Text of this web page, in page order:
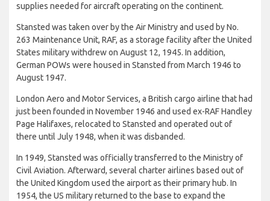
supplies needed for aircraft operating on the continent.
Stansted was taken over by the Air Ministry and used by No.
263 Maintenance Unit, RAF, as a storage facility after the United
States military withdrew on August 12, 1945. In addition,
German POWs were housed in Stansted from March 1946 to
August 1947.
London Aero and Motor Services, a British cargo airline that had
just been founded in November 1946 and used ex-RAF Handley
Page Halifaxes, relocated to Stansted and operated out of
there until July 1948, when it was disbanded.
In 1949, Stansted was officially transferred to the Ministry of
Civil Aviation. Afterward, several charter airlines based out of
the United Kingdom used the airport as their primary hub. In
1954, the US military returned to the base to expand the